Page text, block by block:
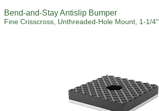
Bend-and-Stay Antislip Bumper
Fine Crisscross, Unthreaded-Hole Mount, 1-1/